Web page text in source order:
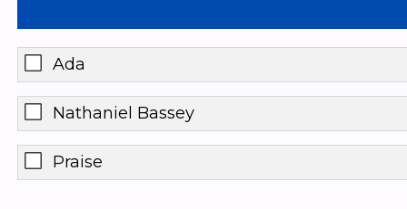
Ada
Nathaniel Bassey
Praise